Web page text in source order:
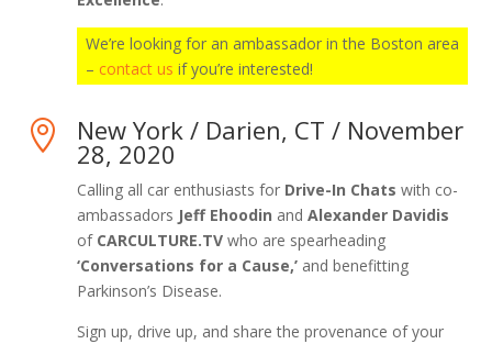
We’re looking for an ambassador in the Boston area
– contact us if you’re interested!
 New York / Darien, CT / November
28, 2020
Calling all car enthusiasts for Drive-In Chats with co-
ambassadors Jeff Ehoodin and Alexander Davidis
of CARCULTURE.TVwho are spearheading
‘Conversations for a Cause,’and benefitting
Parkinson’s Disease.
Sign up, drive up, and share the provenance of your